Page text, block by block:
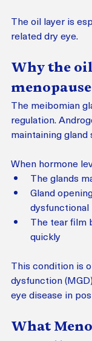
The oil layer is
related dry eye.
Why the
menopause
The meibomian
regulation.
maintaining gland
When hormone
The glands
Gland
dysfunctional
The tear film
quickly
This condition is
dysfunction
eye disease in
What